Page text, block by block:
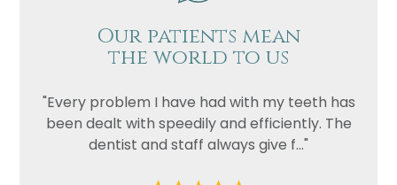
Our patients mean
the world to us
"Every problem I have had with my teeth has
been dealt with speedily and efficiently. The
dentist and staff always give f..."